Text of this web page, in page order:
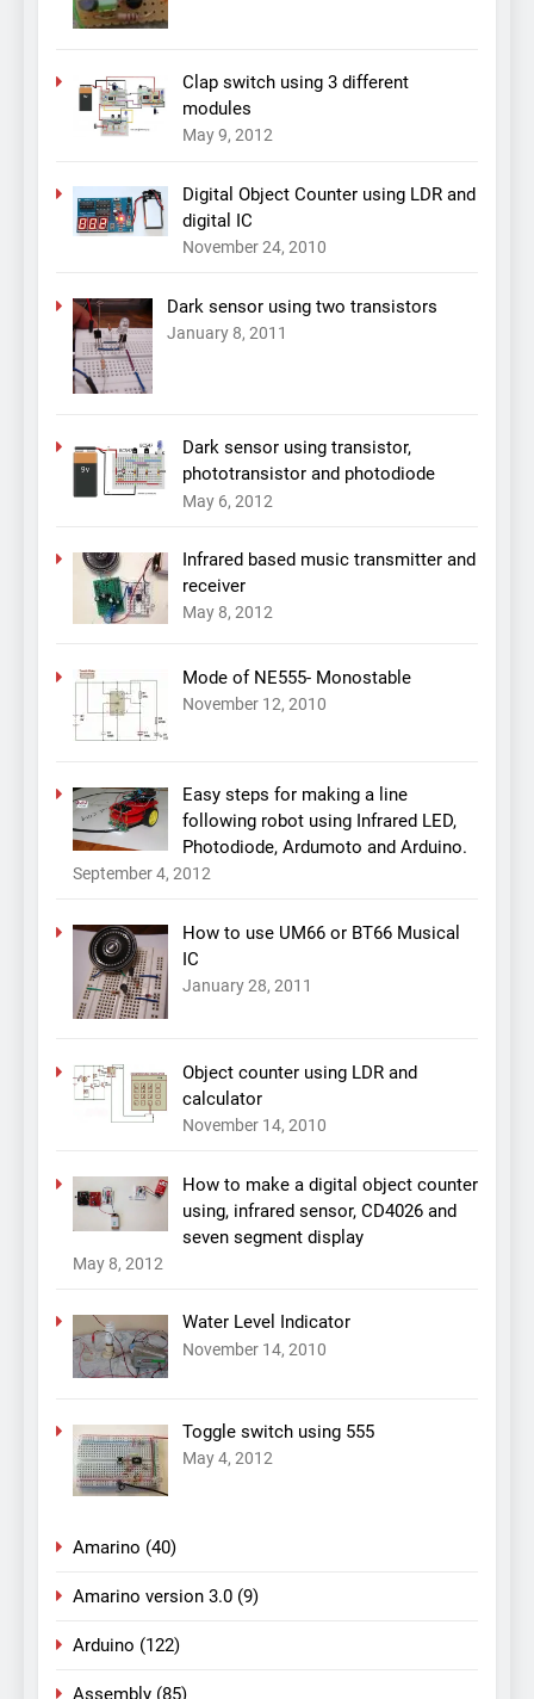
Clap switch using 3 different
modules
May 9, 2012
Digital Object Counter using LDR and
digital IC
November 24, 2010
Dark sensor using two transistors
January 8, 2011
Dark sensor using transistor,
phototransistor and photodiode
May 6, 2012
Infrared based music transmitter and
receiver
May 8, 2012
Mode of NE555- Monostable
November 12, 2010
Easy steps for making a line
following robot using Infrared LED,
Photodiode, Ardumoto and Arduino.
September 4, 2012
How to use UM66 or BT66 Musical
IC
January 28, 2011
Object counter using LDR and
calculator
November 14, 2010
How to make a digital object counter
using, infrared sensor, CD4026 and
seven segment display
May 8, 2012
Water Level Indicator
November 14, 2010
Toggle switch using 555
May 4, 2012
Amarino (40)
Amarino version 3.0 (9)
Arduino (122)
Assembly (85)